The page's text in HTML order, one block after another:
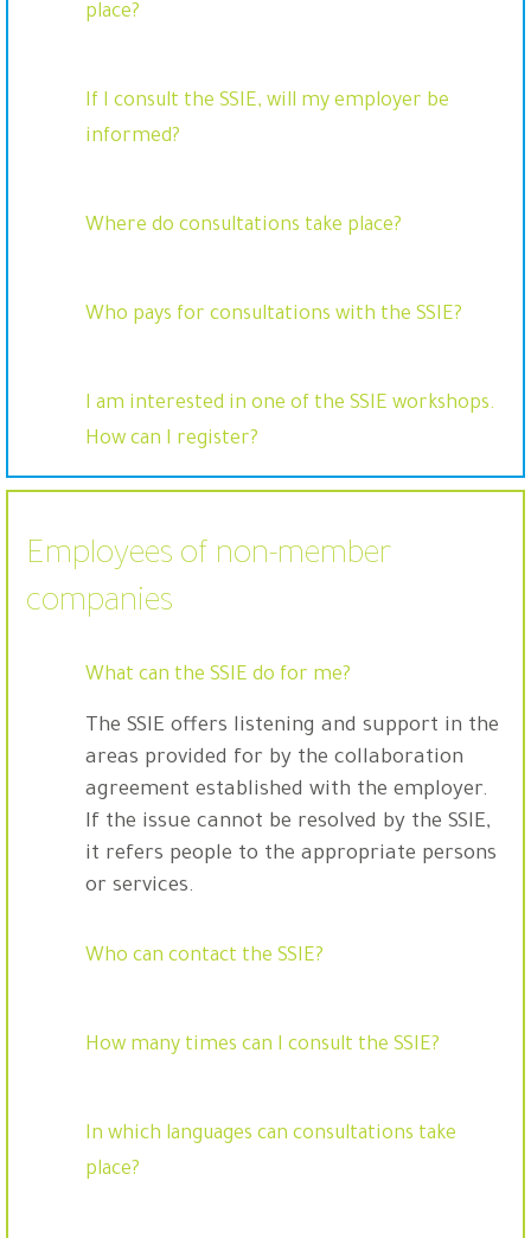
place?
If I consult the SSIE, will my employer be
informed?
Where do consultations take place?
Who pays for consultations with the SSIE?
I am interested in one of the SSIE workshops.
How can I register?
Employees of non-member
companies
What can the SSIE do for me?
The SSIE offers listening and support in the
areas provided for by the collaboration
agreement established with the employer.
If the issue cannot be resolved by the SSIE,
it refers people to the appropriate persons
or services.
Who can contact the SSIE?
How many times can I consult the SSIE?
In which languages can consultations take
place?